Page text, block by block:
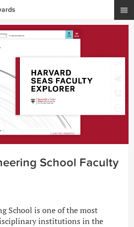
School Faculty
School is one of the most
institutions in the